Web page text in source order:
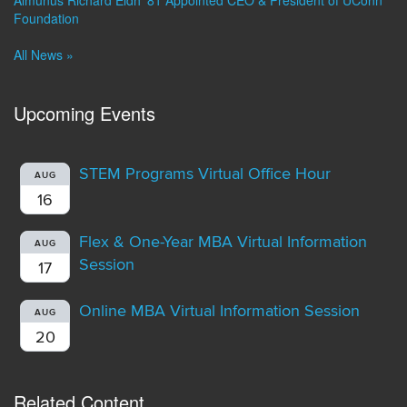
Foundation
All News »
Upcoming Events
AUG
16
STEM Programs Virtual Office Hour
AUG
17
Flex & One-Year MBA Virtual Information
Session
AUG
20
Online MBA Virtual Information Session